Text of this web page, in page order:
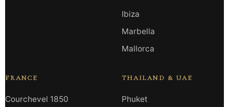
Ibiza
Marbella
Mallorca
FRANCE
Courchevel 1850
THAILAND & UAE
Phuket